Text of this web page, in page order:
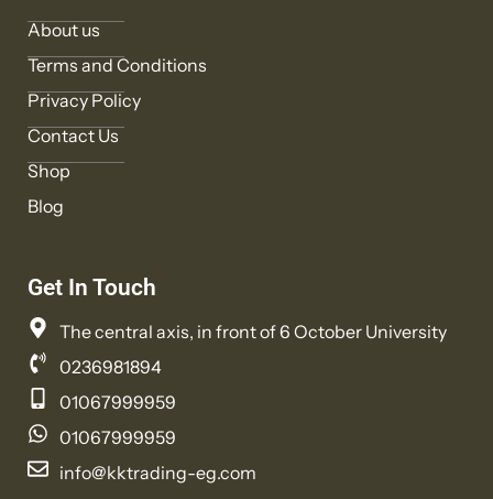
About us
Terms and Conditions
Privacy Policy
Contact Us
Shop
Blog
Get In Touch
The central axis, in front of 6 October University
0236981894
01067999959
01067999959
info@kktrading-eg.com